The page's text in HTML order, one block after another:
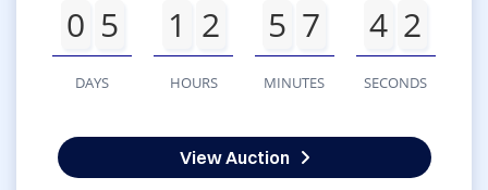
0 5
DAYS
1 2
HOURS
5 7
MINUTES
4 2
SECONDS
View Auction